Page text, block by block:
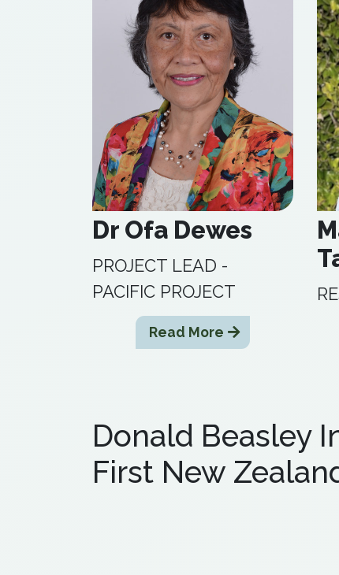
Dr Ofa Dewes
PROJECT LEAD -
PACIFIC PROJECT
Read More
Donald Beasley
First New